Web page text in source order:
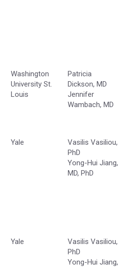
Washington
University St.
Louis
Patricia
Dickson, MD
Jennifer
Wambach, MD
Yale
Vasilis Vasiliou,
PhD
Yong-Hui Jiang,
MD, PhD
Yale
Vasilis Vasiliou,
PhD
Yong-Hui Jiang,